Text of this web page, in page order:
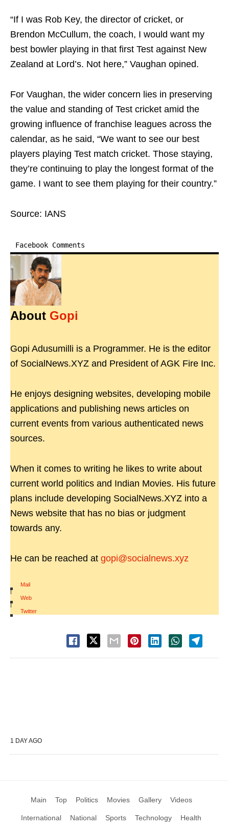
“If I was Rob Key, the director of cricket, or
Brendon McCullum, the coach, I would want my
best bowler playing in that first Test against New
Zealand at Lord’s. Not here,” Vaughan opined.
For Vaughan, the wider concern lies in preserving
the value and standing of Test cricket amid the
growing influence of franchise leagues across the
calendar, as he said, “We want to see our best
players playing Test match cricket. Those staying,
they’re continuing to play the longest format of the
game. I want to see them playing for their country.”
Source: IANS
Facebook Comments
About Gopi
Gopi Adusumilli is a Programmer. He is the editor
of SocialNews.XYZ and President of AGK Fire Inc.
He enjoys designing websites, developing mobile
applications and publishing news articles on
current events from various authenticated news
sources.
When it comes to writing he likes to write about
current world politics and Indian Movies. His future
plans include developing SocialNews.XYZ into a
News website that has no bias or judgment
towards any.
He can be reached at gopi@socialnews.xyz
Mail
|
Web
|
Twitter
1 DAY AGO
Main Top Politics Movies Gallery Videos
International National Sports Technology Health